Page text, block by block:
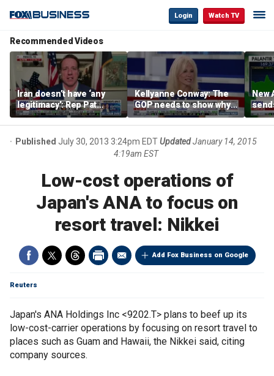
Login Watch TV
Recommended Videos
Iran doesn’t have ‘any
legitimacy’: Rep Pat
Fallon
Kellyanne Conway: The
GOP needs to show why
socialism is bad, not just
say it
New
Published July 30, 2013 3:24pm EDTUpdatedJanuary 14, 2015
4:19am EST
Low-cost operations of
Japan's ANA to focus on
resort travel: Nikkei
Add Fox Business on Google
Reuters
Japan's ANA Holdings Inc <9202.T> plans to beef up its
low-cost-carrier operations by focusing on resort travel to
places such as Guam and Hawaii, the Nikkei said, citing
company sources.